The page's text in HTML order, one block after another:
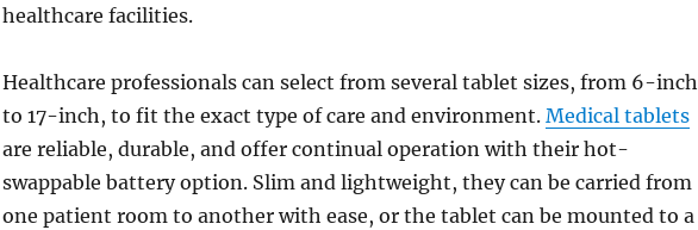
healthcare facilities.
Healthcare professionals can select from several tablet sizes, from 6-inch
to 17-inch, to fit the exact type of care and environment. Medical tablets
are reliable, durable, and offer continual operation with their hot-
swappable battery option. Slim and lightweight, they can be carried from
one patient room to another with ease, or the tablet can be mounted to a